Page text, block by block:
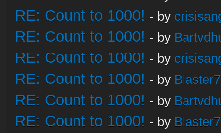
RE: Count to 1000! - by
RE: Count to 1000! - by
RE: Count to 1000! - by
RE: Count to 1000! - by
RE: Count to 1000! - by
RE: Count to 1000! - by